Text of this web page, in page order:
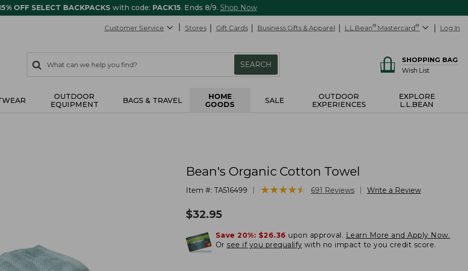
OFF SELECT BACKPACKS with code: PACK15. Ends 8/9. Shop Now
Customer Service Stores Gift Cards Business Gifts & Apparel L.L.Bean® Mastercard® Log In
search
items
Search:
SEARCH
SHOPPING BAG
Wish List
OUTDOOR
EQUIPMENT
BAGS & TRAVEL
HOME
GOODS
SALE
OUTDOOR
EXPERIENCES
EXPLORE
L.L.BEAN
Bean's Organic Cotton Towel
Item #: TA516499 ★★★★★
★★★★★ 691 Reviews Write a Review
$32.95
Save 20%: $26.36 upon approval. Learn More and Apply Now.
Or see if you prequalify with no impact to you credit score.